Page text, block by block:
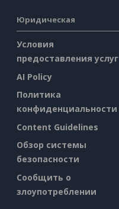
Юридическая
Условия
предоставления услуг
AI Policy
Политика
конфиденциальности
Content Guidelines
Обзор системы
безопасности
Сообщить о
злоупотреблении